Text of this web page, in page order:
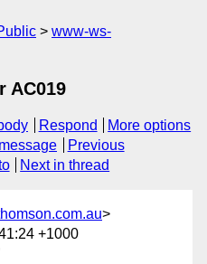
www-ws-
AC019
Respond
More options
Previous
Next in thread
>
+1000